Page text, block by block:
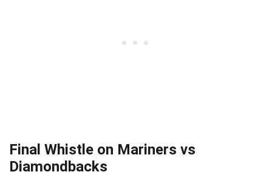
Final Whistle on Mariners vs
Diamondbacks